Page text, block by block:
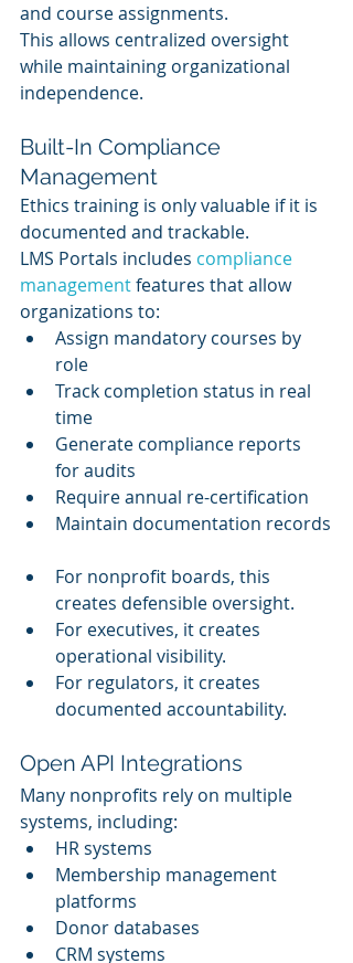
and course assignments.
This allows centralized oversight
while maintaining organizational
independence.
Built-In Compliance
Management
Ethics training is only valuable if it is
documented and trackable.
LMS Portals includes compliance
management features that allow
organizations to:
Assign mandatory courses by
role
Track completion status in real
time
Generate compliance reports
for audits
Require annual re-certification
Maintain documentation records
For nonprofit boards, this
creates defensible oversight.
For executives, it creates
operational visibility.
For regulators, it creates
documented accountability.
Open API Integrations
Many nonprofits rely on multiple
systems, including:
HR systems
Membership management
platforms
Donor databases
CRM systems